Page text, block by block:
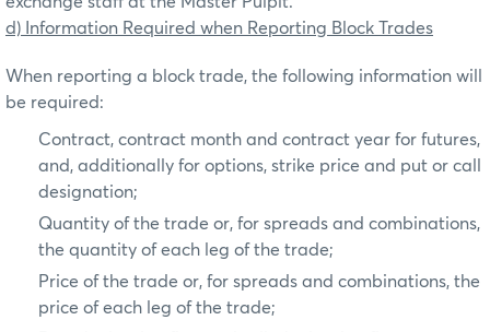
d) Information Required when Reporting Block Trades
When reporting a block trade, the following information will
be required:
Contract, contract month and contract year for futures,
and, additionally for options, strike price and put or call
designation;
Quantity of the trade or, for spreads and combinations,
the quantity of each leg of the trade;
Price of the trade or, for spreads and combinations, the
price of each leg of the trade;